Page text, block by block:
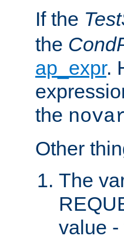
If the
the
ap_expr.
the
Other
The
value